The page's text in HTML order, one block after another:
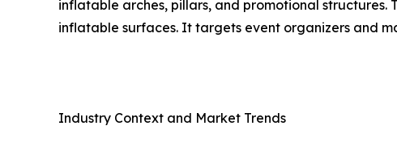
inflatable arches, pillars, and promotional
inflatable surfaces. It targets event organizers and
Industry Context and Market Trends